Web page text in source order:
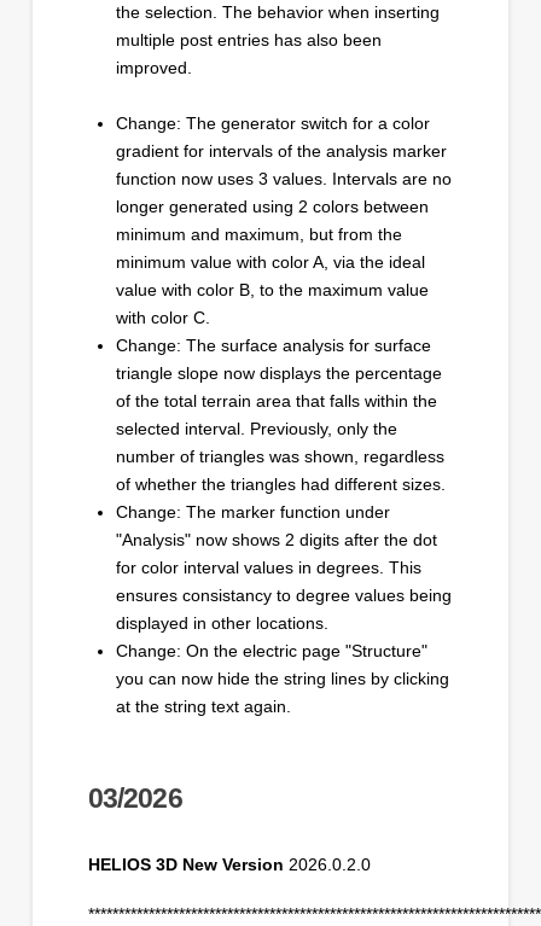
the selection. The behavior when inserting
multiple post entries has also been
improved.
Change: The generator switch for a color
gradient for intervals of the analysis marker
function now uses 3 values. Intervals are no
longer generated using 2 colors between
minimum and maximum, but from the
minimum value with color A, via the ideal
value with color B, to the maximum value
with color C.
Change: The surface analysis for surface
triangle slope now displays the percentage
of the total terrain area that falls within the
selected interval. Previously, only the
number of triangles was shown, regardless
of whether the triangles had different sizes.
Change: The marker function under
"Analysis" now shows 2 digits after the dot
for color interval values in degrees. This
ensures consistancy to degree values being
displayed in other locations.
Change: On the electric page "Structure"
you can now hide the string lines by clicking
at the string text again.
03/2026
HELIOS 3D New Version 2026.0.2.0